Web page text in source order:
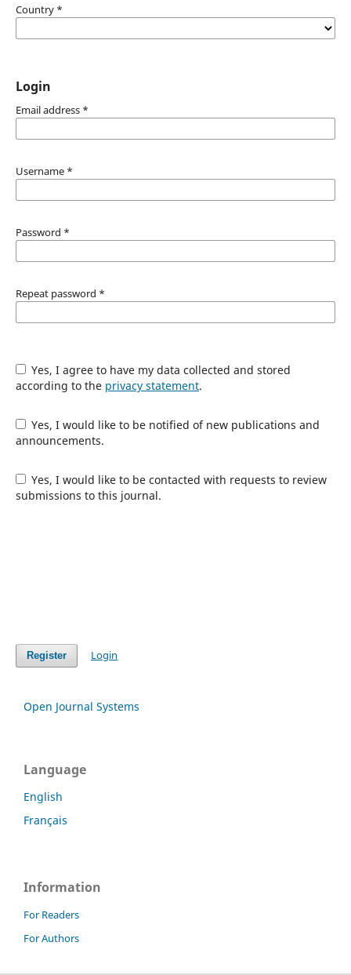
Country *
Login
Email address *
Username *
Password *
Repeat password *
Yes, I agree to have my data collected and stored
according to the privacy statement.
Yes, I would like to be notified of new publications and
announcements.
Yes, I would like to be contacted with requests to review
submissions to this journal.
Register Login
Open Journal Systems
Language
English
Français
Information
For Readers
For Authors